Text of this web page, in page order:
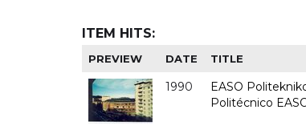
ITEM HITS:
PREVIEW DATE TITLE
1990
EASO
Politécnico